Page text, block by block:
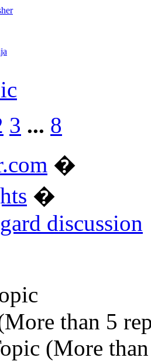
3 ... 8
�
�
discussion
than 5
(More